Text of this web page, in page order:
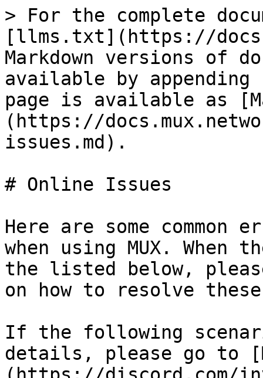
> For the complete
[llms.txt](https://
Markdown versions of
available by
page is available as
(https://
issues.md).
# Online Issues
Here are some common
when using MUX.
the listed below,
on how to resolve
If the following
details, please go to